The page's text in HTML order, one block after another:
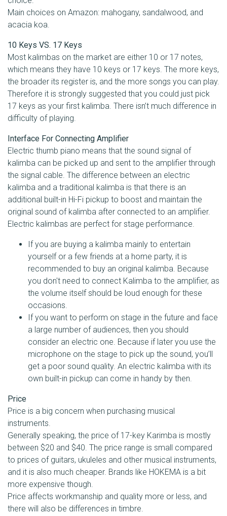
Main choices on Amazon: mahogany, sandalwood, and
acacia koa.
10 Keys VS. 17 Keys
Most kalimbas on the market are either 10 or 17 notes,
which means they have 10 keys or 17 keys. The more keys,
the broader its register is, and the more songs you can play.
Therefore it is strongly suggested that you could just pick
17 keys as your first kalimba. There isn’t much difference in
difficulty of playing.
Interface For Connecting Amplifier
Electric thumb piano means that the sound signal of
kalimba can be picked up and sent to the amplifier through
the signal cable. The difference between an electric
kalimba and a traditional kalimba is that there is an
additional built-in Hi-Fi pickup to boost and maintain the
original sound of kalimba after connected to an amplifier.
Electric kalimbas are perfect for stage performance.
If you are buying a kalimba mainly to entertain
yourself or a few friends at a home party, it is
recommended to buy an original kalimba. Because
you don't need to connect Kalimba to the amplifier, as
the volume itself should be loud enough for these
occasions.
If you want to perform on stage in the future and face
a large number of audiences, then you should
consider an electric one. Because if later you use the
microphone on the stage to pick up the sound, you’ll
get a poor sound quality. An electric kalimba with its
own built-in pickup can come in handy by then.
Price
Price is a big concern when purchasing musical
instruments.
Generally speaking, the price of 17-key Karimba is mostly
between $20 and $40. The price range is small compared
to prices of guitars, ukuleles and other musical instruments,
and it is also much cheaper. Brands like HOKEMA is a bit
more expensive though.
Price affects workmanship and quality more or less, and
there will also be differences in timbre.